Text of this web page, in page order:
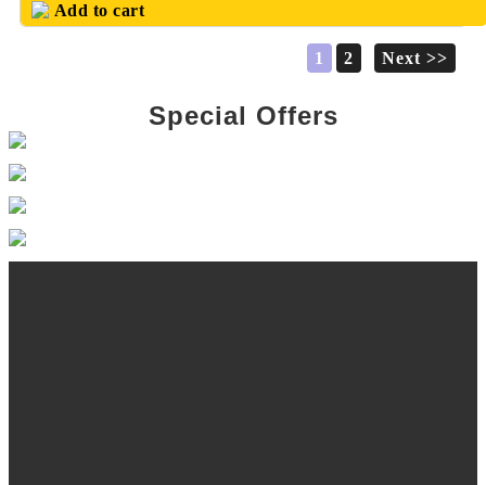
Add to cart
1 2 Next >>
Special Offers